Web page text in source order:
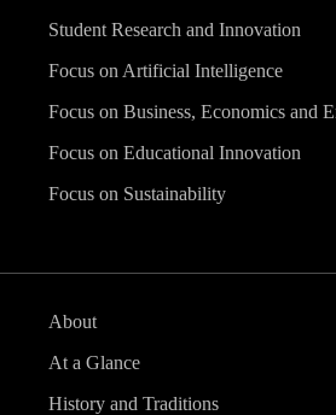
Student Research and Innovation
Focus on Artificial Intelligence
Focus on Business, Economics and
Focus on Educational Innovation
Focus on Sustainability
About
At a Glance
History and Traditions